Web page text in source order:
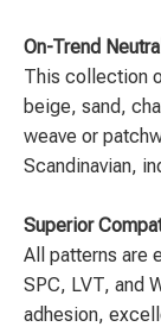
On-Trend
This collection
beige, sand,
weave or
Scandinavian,
Superior
All patterns are
SPC, LVT, and
adhesion,